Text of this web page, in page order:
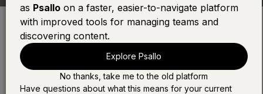
Find this photo at Lightstock
Play the devotional:
LISTEN WITH SONG
LISTEN WITHOUT SONG
as Psallo on a faster, easier-to-navigate platform
with improved tools for managing teams and
discovering content.
Explore Psallo
No thanks, take me to the old platform
Have questions about what this means for your current